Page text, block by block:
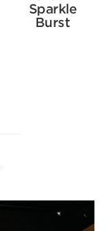
Sparkle
Burst